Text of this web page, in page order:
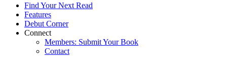
Find Your Next Read
Features
Debut Corner
Connect
Members: Submit Your Book
Contact